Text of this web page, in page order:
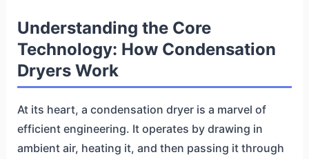
Understanding the Core
Technology: How Condensation
Dryers Work
At its heart, a condensation dryer is a marvel of
efficient engineering. It operates by drawing in
ambient air, heating it, and then passing it through